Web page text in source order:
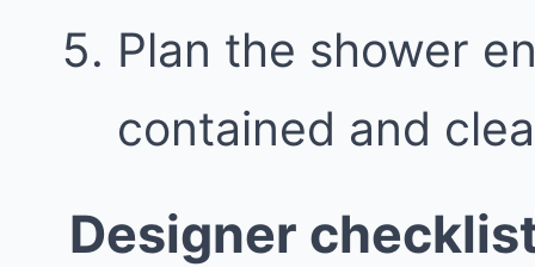
Plan the shower
contained and
Designer